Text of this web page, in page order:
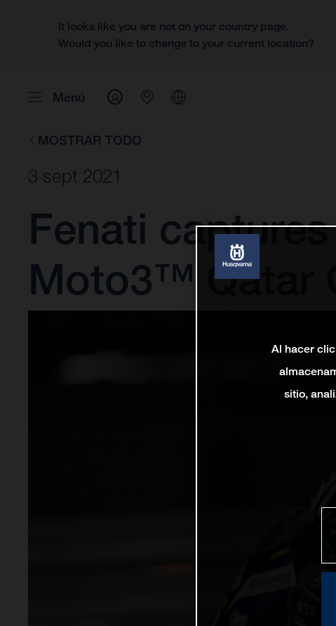
It looks like you are not on your country page.
Would you like to change to your current location?
Menú
MOSTRAR TODO
3 sept 2021
Fenati
Moto3™ Qatar
Al hacer
sitio,